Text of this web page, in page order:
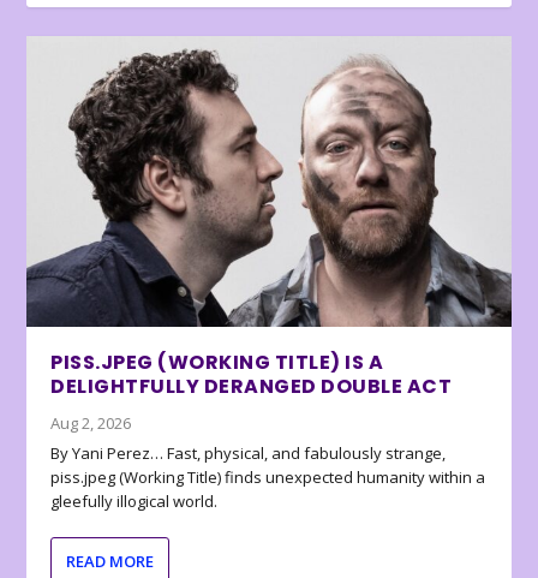
PISS.JPEG (WORKING TITLE) IS A
DELIGHTFULLY DERANGED DOUBLE ACT
Aug 2, 2026
By Yani Perez… Fast, physical, and fabulously strange,
piss.jpeg (Working Title) finds unexpected humanity within a
gleefully illogical world.
READ MORE